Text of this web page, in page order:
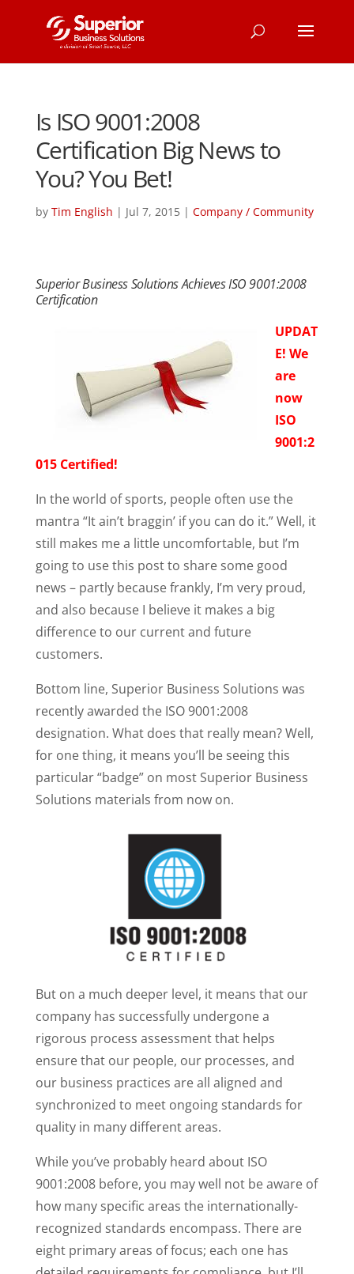
Is ISO 9001:2008
Certification Big News to
You? You Bet!
by Tim English | Jul 7, 2015| Company / Community
Superior Business Solutions Achieves ISO 9001:2008
Certification
UPDAT
E! We
are
now
ISO
9001:2
015 Certified!
In the world of sports, people often use the
mantra “It ain’t braggin’ if you can do it.” Well, it
still makes me a little uncomfortable, but I’m
going to use this post to share some good
news – partly because frankly, I’m very proud,
and also because I believe it makes a big
difference to our current and future
customers.
Bottom line, Superior Business Solutions was
recently awarded the ISO 9001:2008
designation. What does that really mean? Well,
for one thing, it means you’ll be seeing this
particular “badge” on most Superior Business
Solutions materials from now on.
But on a much deeper level, it means that our
company has successfully undergone a
rigorous process assessment that helps
ensure that our people, our processes, and
our business practices are all aligned and
synchronized to meet ongoing standards for
quality in many different areas.
While you’ve probably heard about ISO
9001:2008 before, you may well not be aware of
how many specific areas the internationally-
recognized standards encompass. There are
eight primary areas of focus; each one has